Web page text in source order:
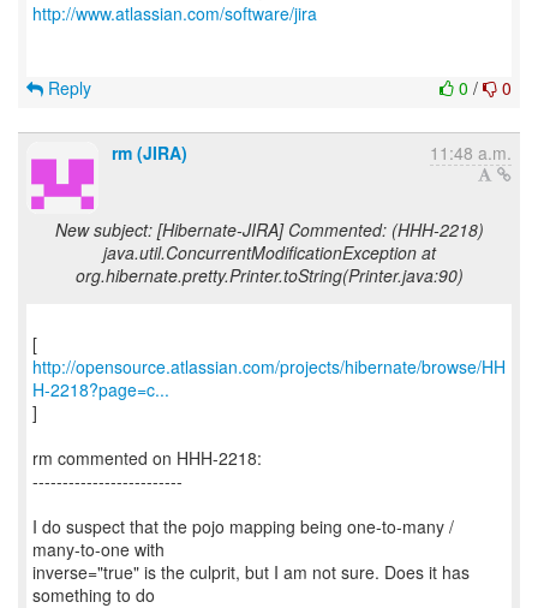
http://www.atlassian.com/software/jira
0 / 0
Reply
rm (JIRA) 11:48 a.m.
New subject: [Hibernate-JIRA] Commented: (HHH-2218)
java.util.ConcurrentModificationException at
org.hibernate.pretty.Printer.toString(Printer.java:90)
http://opensource.atlassian.com/projects/hibernate/browse/HH
H-2218?page=c...
]
rm commented on HHH-2218:
-------------------------
I do suspect that the pojo mapping being one-to-many /
many-to-one with
inverse="true" is the culprit, but I am not sure. Does it has
something to do